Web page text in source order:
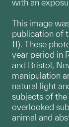
with an
This image
publication of
11). These
year period in
and Bristol,
manipulation
natural light
subjects of
overlooked
animal and